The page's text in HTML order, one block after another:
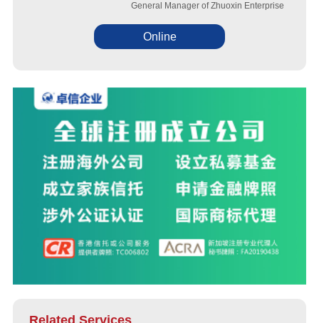
General Manager of Zhuoxin Enterprise
Online